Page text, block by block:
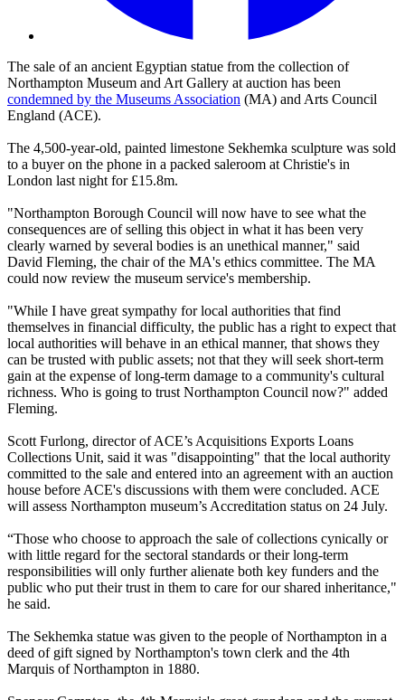
The sale of an ancient Egyptian statue from the collection of
Northampton Museum and Art Gallery at auction has been
condemned by the Museums Association (MA) and Arts Council
England (ACE).
The 4,500-year-old, painted limestone Sekhemka sculpture was sold
to a buyer on the phone in a packed saleroom at Christie's in
London last night for £15.8m.
"Northampton Borough Council will now have to see what the
consequences are of selling this object in what it has been very
clearly warned by several bodies is an unethical manner," said
David Fleming, the chair of the MA's ethics committee. The MA
could now review the museum service's membership.
"While I have great sympathy for local authorities that find
themselves in financial difficulty, the public has a right to expect that
local authorities will behave in an ethical manner, that shows they
can be trusted with public assets; not that they will seek short-term
gain at the expense of long-term damage to a community's cultural
richness. Who is going to trust Northampton Council now?" added
Fleming.
Scott Furlong, director of ACE’s Acquisitions Exports Loans
Collections Unit, said it was "disappointing" that the local authority
committed to the sale and entered into an agreement with an auction
house before ACE's discussions with them were concluded. ACE
will assess Northampton museum’s Accreditation status on 24 July.
“Those who choose to approach the sale of collections cynically or
with little regard for the sectoral standards or their long-term
responsibilities will only further alienate both key funders and the
public who put their trust in them to care for our shared inheritance,"
he said.
The Sekhemka statue was given to the people of Northampton in a
deed of gift signed by Northampton's town clerk and the 4th
Marquis of Northampton in 1880.